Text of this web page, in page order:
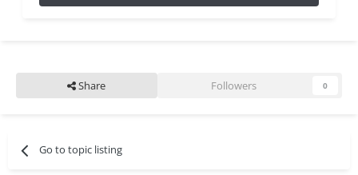
Share Followers 0
Go to topic listing